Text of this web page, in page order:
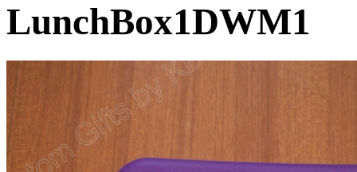
LunchBox1DWM1